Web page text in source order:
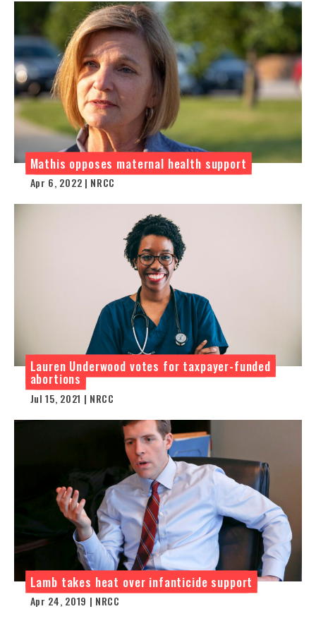
Mathis opposes maternal health support
Apr 6, 2022 | NRCC
Lauren Underwood votes for taxpayer-funded
abortions
Jul 15, 2021 | NRCC
Lamb takes heat over infanticide support
Apr 24, 2019 | NRCC